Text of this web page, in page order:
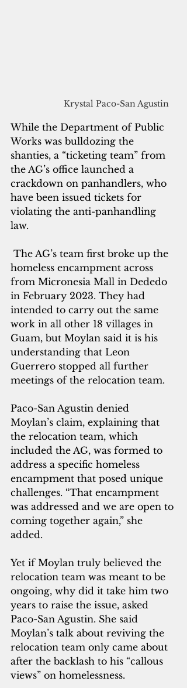
Krystal Paco-San Agustin
While the Department of Public
Works was bulldozing the
shanties, a “ticketing team” from
the AG’s office launched a
crackdown on panhandlers, who
have been issued tickets for
violating the anti-panhandling
law.
homeless encampment across
from Micronesia Mall in Dededo
in February 2023. They had
intended to carry out the same
work in all other 18 villages in
Guam, but Moylan said it is his
understanding that Leon
Guerrero stopped all further
meetings of the relocation team.
Paco-San Agustin denied
Moylan’s claim, explaining that
the relocation team, which
included the AG, was formed to
address a specific homeless
encampment that posed unique
challenges. “That encampment
was addressed and we are open to
coming together again,” she
added.
Yet if Moylan truly believed the
relocation team was meant to be
ongoing, why did it take him two
years to raise the issue, asked
Paco-San Agustin. She said
Moylan’s talk about reviving the
relocation team only came about
after the backlash to his “callous
views” on homelessness.